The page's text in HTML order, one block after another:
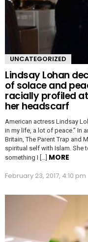
UNCATEGORIZED
Lindsay Lohan
of solace and
racially profiled
her headscarf
American actress Lindsay
in my life, a lot of peace.” In
Britain, The Parent Trap and
spiritual self with Islam. She
something I […] MORE
February 23, 2017, 4:10 pm